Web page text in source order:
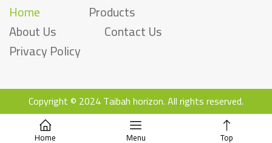
Home Menu Top
Home
Products
About Us
Contact Us
Privacy Policy
Copyright © 2024 Taibah horizon. All rights reserved.